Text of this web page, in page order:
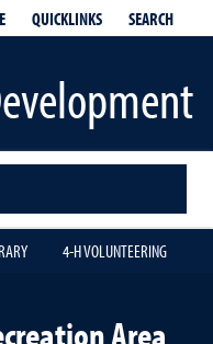
QUICKLINKS SEARCH
4-H VOLUNTEERING
Area